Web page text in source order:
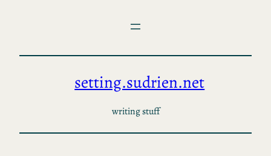
setting.sudrien.net
writing stuff